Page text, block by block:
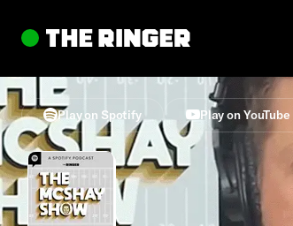
Play on Spotify Play on YouTube